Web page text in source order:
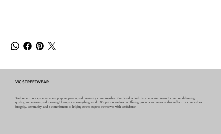
VIC STREETWEAR
Welcome to our space — where purpose, passion, and creativity come together. Our brand is built by a dedicated team focused on delivering
quality, authenticity, and meaningful impact in everything we do. We pride ourselves on offering products and services that reflect our core values:
integrity, community, and a commitment to helping others express themselves with confidence.